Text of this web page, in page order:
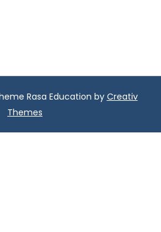
Rasa Education by Creativ
Themes